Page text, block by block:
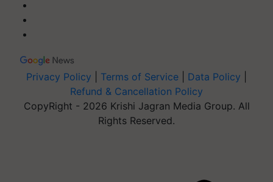
Privacy Policy Terms of Service Data Policy
Refund & Cancellation Policy
CopyRight - 2026 Krishi Jagran Media Group. All
Rights Reserved.